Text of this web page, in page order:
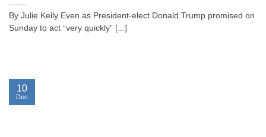
By Julie Kelly Even as President-elect Donald Trump promised on
Sunday to act “very quickly” [...]
10
Dec